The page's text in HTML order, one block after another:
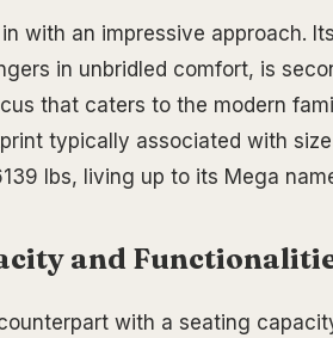
with an impressive approach.
in unbridled comfort, is
that caters to the modern
typically associated with
lbs, living up to its Mega
and
with a seating